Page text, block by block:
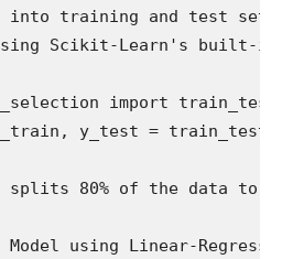
into training and test
Scikit-Learn's built-
import
y_test =
splits 80% of the data
using Linear-